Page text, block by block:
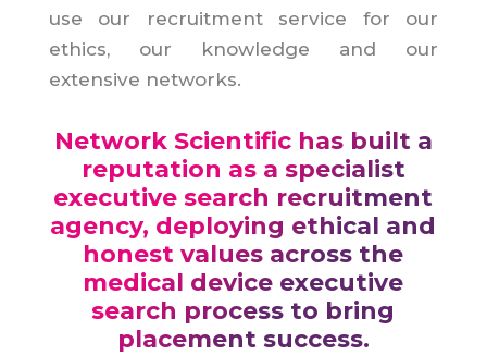
use our recruitment service for our
ethics, our knowledge and our
extensive networks.
Network Scientific has built a
reputation as a specialist
executive search recruitment
agency, deploying ethical and
honest values across the
medical device executive
search process to bring
placement success.